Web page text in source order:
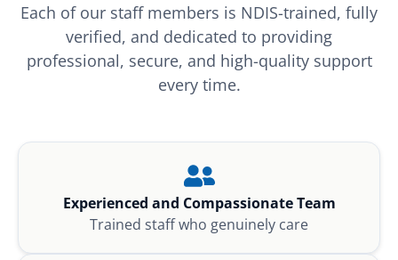
Each of our staff members is NDIS-trained, fully
verified, and dedicated to providing
professional, secure, and high-quality support
every time.
Experienced and Compassionate Team
Trained staff who genuinely care